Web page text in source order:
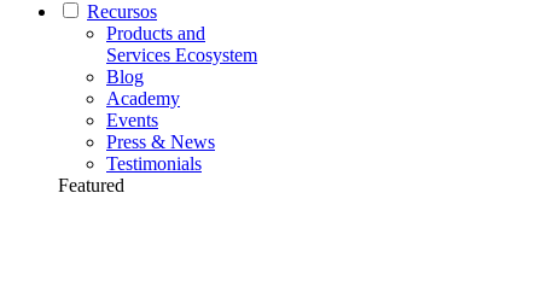
Recursos
Products and
Services Ecosystem
Blog
Academy
Events
Press & News
Testimonials
Featured